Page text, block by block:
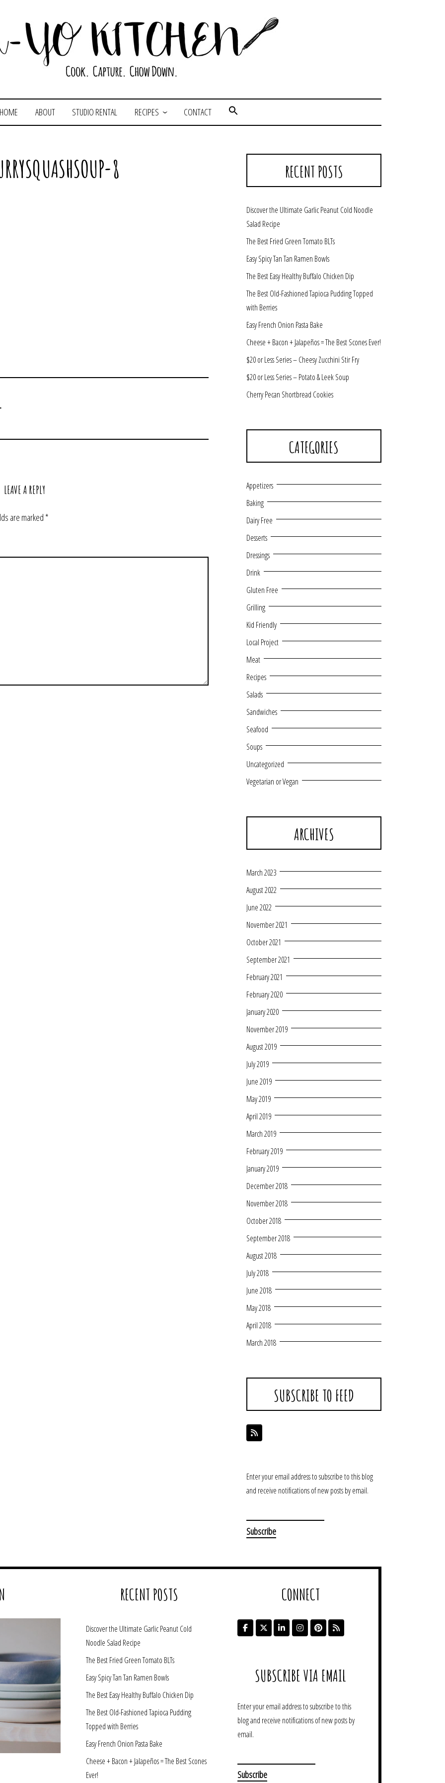
HOME ABOUT STUDIO RENTAL RECIPES CONTACT
8
LEAVE A REPLY
are marked*
RECENT POSTS
Discover the Ultimate Garlic Peanut Cold Noodle
Salad Recipe
The Best Fried Green Tomato BLTs
Easy Spicy Tan Tan Ramen Bowls
The Best Easy Healthy Buffalo Chicken Dip
The Best Old-Fashioned Tapioca Pudding Topped
with Berries
Easy French Onion Pasta Bake
Cheese + Bacon + Jalapeños = The Best Scones Ever!
$20 or Less Series – Cheesy Zucchini Stir Fry
$20 or Less Series – Potato & Leek Soup
Cherry Pecan Shortbread Cookies
CATEGORIES
Appetizers
Baking
Dairy Free
Desserts
Dressings
Drink
Gluten Free
Grilling
Kid Friendly
Local Project
Meat
Recipes
Salads
Sandwiches
Seafood
Soups
Uncategorized
Vegetarian or Vegan
ARCHIVES
March 2023
August 2022
June 2022
November 2021
October 2021
September 2021
February 2021
February 2020
January 2020
November 2019
August 2019
July 2019
June 2019
May 2019
April 2019
March 2019
February 2019
January 2019
December 2018
November 2018
October 2018
September 2018
August 2018
July 2018
June 2018
May 2018
April 2018
March 2018
SUBSCRIBE TO FEED
Enter your email address to subscribe to this blog
and receive notifications of new posts by email.
RECENT POSTS
Discover the Ultimate Garlic Peanut Cold
Noodle Salad Recipe
The Best Fried Green Tomato BLTs
Easy Spicy Tan Tan Ramen Bowls
The Best Easy Healthy Buffalo Chicken Dip
The Best Old-Fashioned Tapioca Pudding
Topped with Berries
Easy French Onion Pasta Bake
Cheese + Bacon + Jalapeños = The Best Scones
Ever!
CONNECT
SUBSCRIBE VIA EMAIL
Enter your email address to subscribe to this
blog and receive notifications of new posts by
email.